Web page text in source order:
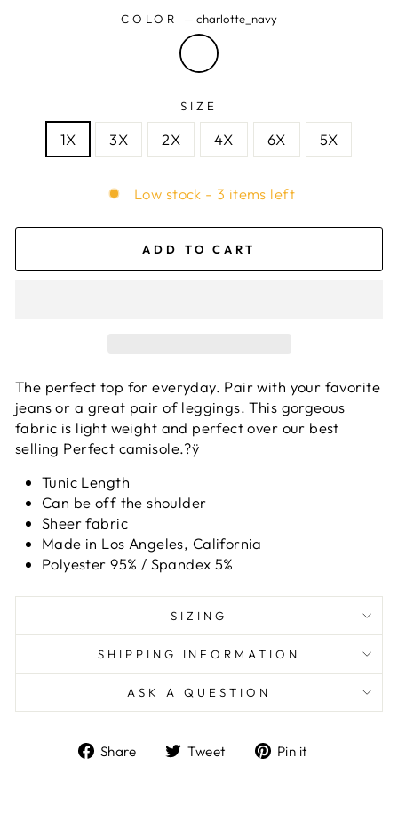
COLOR —charlotte_navy
SIZE
1X 3X 2X 4X 6X 5X
Low stock - 3 items left
ADD TO CART
The perfect top for everyday. Pair with your favorite
jeans or a great pair of leggings. This gorgeous
fabric is light weight and perfect over our best
selling Perfect camisole.?ÿ
Tunic Length
Can be off the shoulder
Sheer fabric
Made in Los Angeles, California
Polyester 95% / Spandex 5%
SIZING
SHIPPING INFORMATION
ASK A QUESTION
Share
ShareTweet
TweetPin it